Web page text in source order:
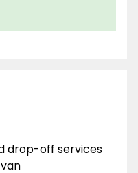
drop-off services